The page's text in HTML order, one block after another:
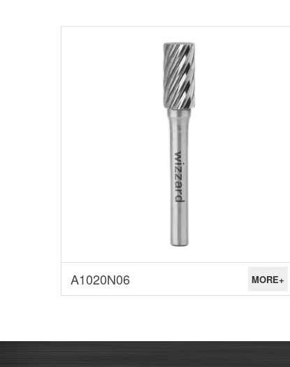
A1020N06